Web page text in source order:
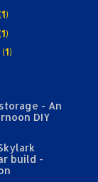
(1)
(1)
(1)
- An
DIY
build -